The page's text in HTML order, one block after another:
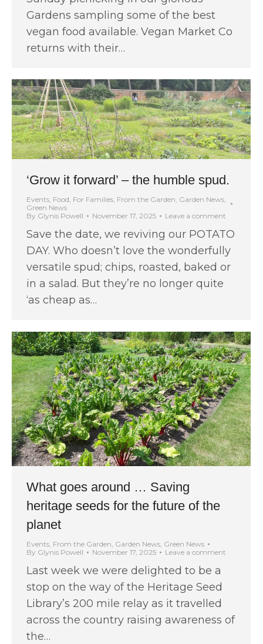
Gardens sampling some of the best
vegan food available. Vegan Market Co
returns with their…
‘Grow it forward’ – the humble spud.
Events Food For Families From the Garden Garden News
Green News
By Glynis Powell November 17, 2025 Leave a comment
Save the date, we reviving our POTATO
DAY. Who doesn’t love the wonderfully
versatile spud; chips, roasted, baked or
in a salad. But they’re no longer quite
‘as cheap as…
What goes around … Saving
heritage seeds for the future of the
planet
Events, From the Garden, Garden News, Green News
By Glynis Powell November 17, 2025 Leave a comment
Last week we were delighted to be a
stop on the way of the Heritage Seed
Library’s 200 mile relay as it travelled
across the country raising awareness of
the…